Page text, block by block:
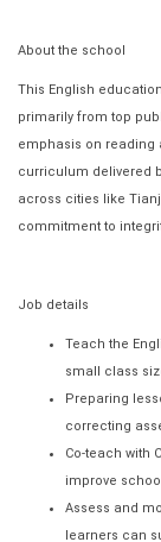
About the school
This English
primarily from top
emphasis on reading
curriculum delivered
across cities like
commitment to
Job details
Teach the
small class
Preparing
correcting
Co-teach with
improve
Assess and
learners can